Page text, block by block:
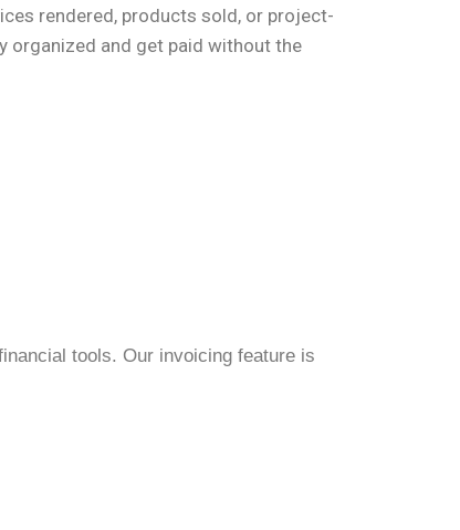
rendered, products sold, or project-
organized and get paid without the
tools. Our invoicing feature is